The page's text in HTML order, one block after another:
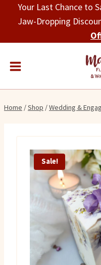
Your Last Chance to
Jaw-Dropping
Home /Shop /Wedding &
Sale!